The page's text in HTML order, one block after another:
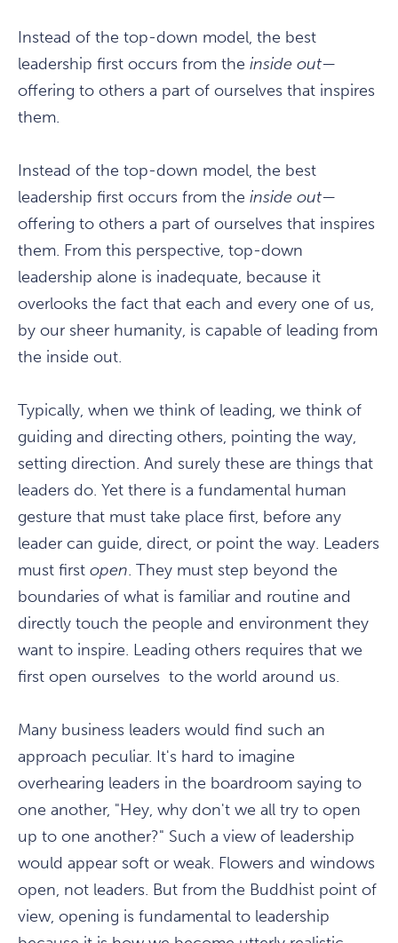
Instead of the top-down model, the best
leadership first occurs from the inside out—
offering to others a part of ourselves that inspires
them.
Instead of the top-down model, the best
leadership first occurs from the inside out—
offering to others a part of ourselves that inspires
them. From this perspective, top-down
leadership alone is inadequate, because it
overlooks the fact that each and every one of us,
by our sheer humanity, is capable of leading from
the inside out.
Typically, when we think of leading, we think of
guiding and directing others, pointing the way,
setting direction. And surely these are things that
leaders do. Yet there is a fundamental human
gesture that must take place first, before any
leader can guide, direct, or point the way. Leaders
must first open. They must step beyond the
boundaries of what is familiar and routine and
directly touch the people and environment they
want to inspire. Leading others requires that we
first open ourselves to the world around us.
Many business leaders would find such an
approach peculiar. It's hard to imagine
overhearing leaders in the boardroom saying to
one another, "Hey, why don't we all try to open
up to one another?" Such a view of leadership
would appear soft or weak. Flowers and windows
open, not leaders. But from the Buddhist point of
view, opening is fundamental to leadership